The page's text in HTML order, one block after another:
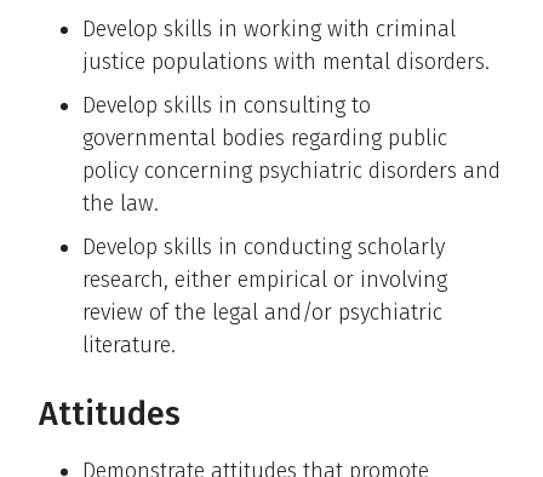
Develop skills in working with criminal
justice populations with mental disorders.
Develop skills in consulting to
governmental bodies regarding public
policy concerning psychiatric disorders and
the law.
Develop skills in conducting scholarly
research, either empirical or involving
review of the legal and/or psychiatric
literature.
Attitudes
Demonstrate attitudes that promote